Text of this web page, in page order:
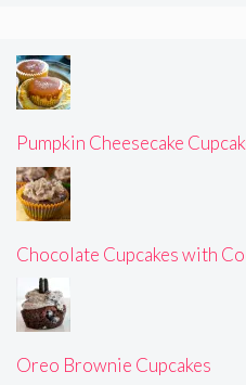
Pumpkin Cheesecake
Chocolate Cupcakes with
Oreo Brownie Cupcakes